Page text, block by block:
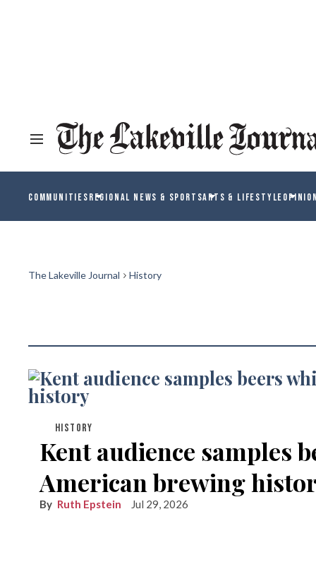
COMMUNITIESREGIONAL NEWS & SPORTSARTS & LIFESTYLE
The Lakeville Journal History
HISTORY
Kent audience samples
American brewing
Ruth Epstein Jul 29, 2026